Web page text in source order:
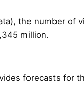
the number of
million.
forecasts for